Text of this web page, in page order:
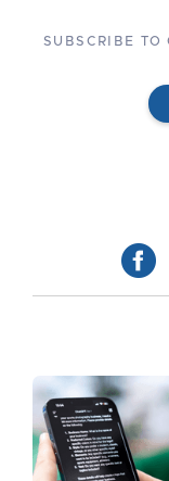
SUBSCRIBE TO